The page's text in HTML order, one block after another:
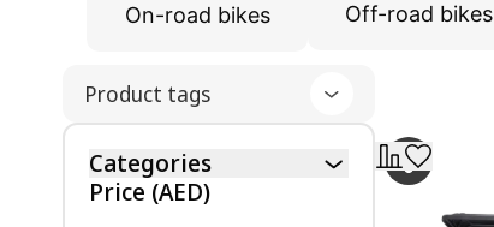
On-road bikes Off-road bikes
Product tags
Categories
Price (AED)